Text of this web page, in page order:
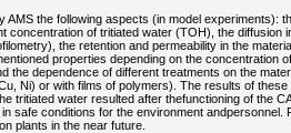
AMS the following aspects (in model experiments):
concentration of tritiated water (TOH), the diffusion
the retention and permeability in the
properties depending on the concentration
the dependence of different treatments on the
Ni) or with films of polymers). The results of
tritiated water resulted after thefunctioning of the
safe conditions for the environment andpersonnel.
plants in the near future.